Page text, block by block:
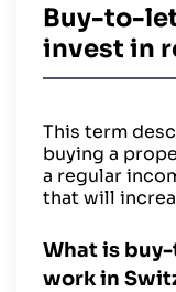
Buy-to-
invest in
This term
buying a
a regular
that will
What is
work in